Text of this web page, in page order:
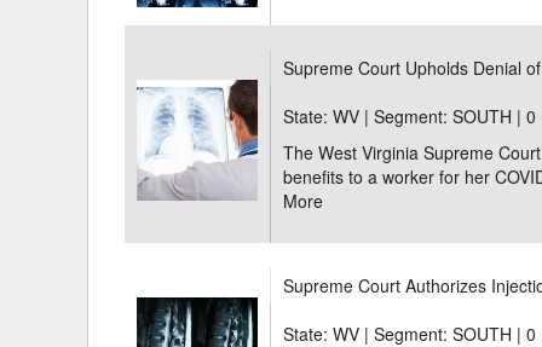
Supreme Court Upholds Denial
State: WV | Segment: SOUTH |0
The West Virginia Supreme
benefits to a worker for her
More
Supreme Court Authorizes
State: WV | Segment: SOUTH |0